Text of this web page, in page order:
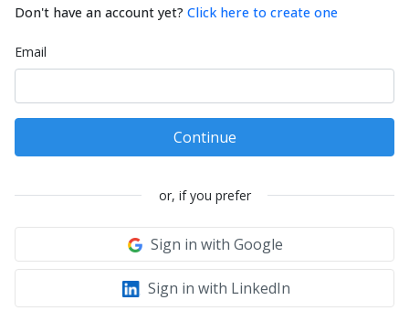
Don't have an account yet? Click here to create one
Email
Continue
or, if you prefer
Sign in with Google
Sign in with LinkedIn